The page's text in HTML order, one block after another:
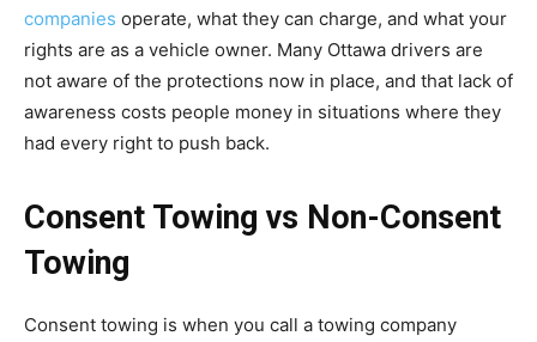
companies operate, what they can charge, and what your
rights are as a vehicle owner. Many Ottawa drivers are
not aware of the protections now in place, and that lack of
awareness costs people money in situations where they
had every right to push back.
Consent Towing vs Non-Consent
Towing
Consent towing is when you call a towing company